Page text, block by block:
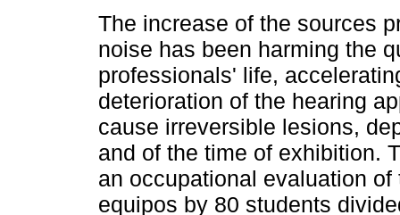
The increase of the sources
noise has been harming the
professionals' life,
deterioration of the hearing
cause irreversible lesions,
and of the time of exhibition.
an occupational evaluation
equipos by 80 students